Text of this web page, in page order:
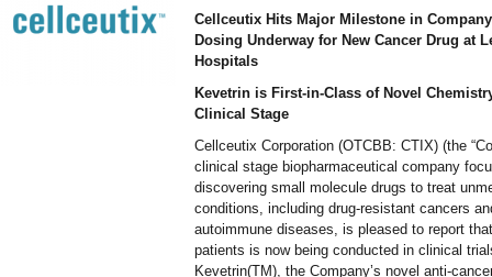
Cellceutix Hits Major Milestone in
Dosing Underway for New Cancer Drug at
Hospitals
Kevetrin is First-in-Class of Novel
Clinical Stage
Cellceutix Corporation (OTCBB: CTIX) (the
clinical stage biopharmaceutical company
discovering small molecule drugs to treat
conditions, including drug-resistant cancers
autoimmune diseases, is pleased to report
patients is now being conducted in clinical
Kevetrin(TM), the Company’s novel anti-